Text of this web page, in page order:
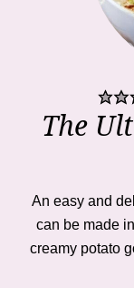
The
An easy and
can be made
creamy potato